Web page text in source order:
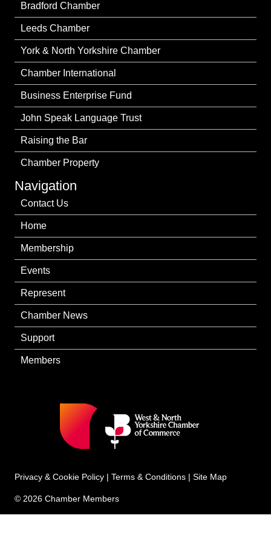
Bradford Chamber
Leeds Chamber
York & North Yorkshire Chamber
Chamber International
Business Enterprise Fund
John Speak Language Trust
Raising the Bar
Chamber Property
Navigation
Contact Us
Home
Membership
Events
Represent
Chamber News
Support
Members
Privacy & Cookie Policy | Terms & Conditions | Site Map
© 2026 Chamber Members